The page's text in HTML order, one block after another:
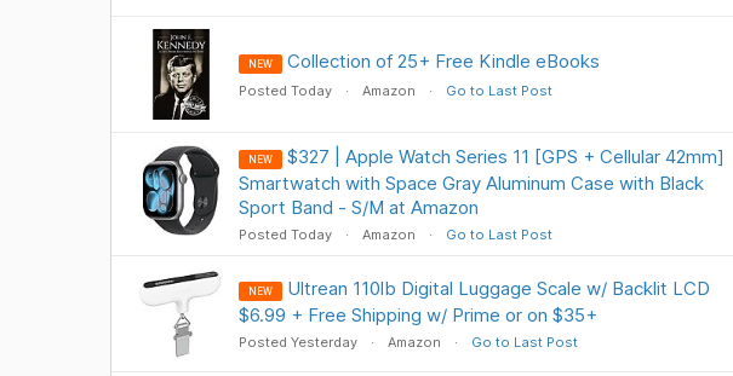
NEW Collection of 25+ Free Kindle eBooks
Posted Today Amazon Go to Last Post
NEW
$327 | Apple Watch Series 11 [GPS + Cellular 42mm]
Smartwatch with Space Gray Aluminum Case with Black
Sport Band - S/M at Amazon
Posted Today Amazon Go to Last Post
NEW
Ultrean 110lb Digital Luggage Scale w/ Backlit LCD
$6.99 + Free Shipping w/ Prime or on $35+
Posted Yesterday Amazon Go to Last Post